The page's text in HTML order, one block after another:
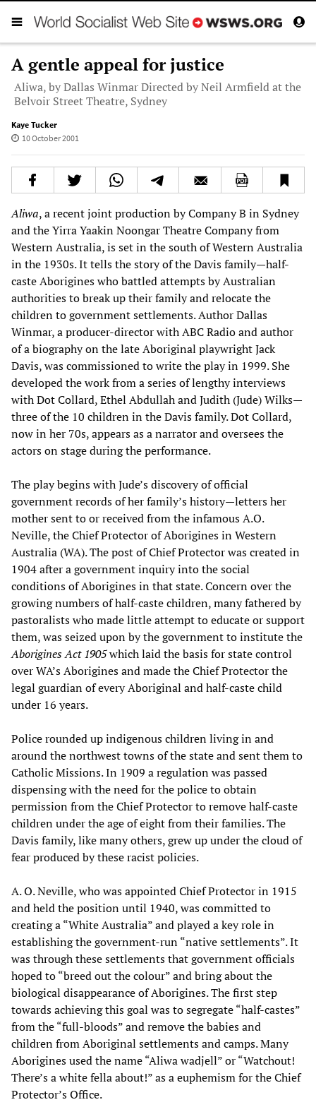
A gentle appeal for justice
Aliwa, by Dallas Winmar Directed by Neil Armfield at the
Belvoir Street Theatre, Sydney
Kaye Tucker
10 October 2001
Aliwa, a recent joint production by Company B in Sydney
and the Yirra Yaakin Noongar Theatre Company from
Western Australia, is set in the south of Western Australia
in the 1930s. It tells the story of the Davis family—half-
caste Aborigines who battled attempts by Australian
authorities to break up their family and relocate the
children to government settlements. Author Dallas
Winmar, a producer-director with ABC Radio and author
of a biography on the late Aboriginal playwright Jack
Davis, was commissioned to write the play in 1999. She
developed the work from a series of lengthy interviews
with Dot Collard, Ethel Abdullah and Judith (Jude) Wilks—
three of the 10 children in the Davis family. Dot Collard,
now in her 70s, appears as a narrator and oversees the
actors on stage during the performance.
The play begins with Jude’s discovery of official
government records of her family’s history—letters her
mother sent to or received from the infamous A.O.
Neville, the Chief Protector of Aborigines in Western
Australia (WA). The post of Chief Protector was created in
1904 after a government inquiry into the social
conditions of Aborigines in that state. Concern over the
growing numbers of half-caste children, many fathered by
pastoralists who made little attempt to educate or support
them, was seized upon by the government to institute the
Aborigines Act 1905which laid the basis for state control
over WA’s Aborigines and made the Chief Protector the
legal guardian of every Aboriginal and half-caste child
under 16 years.
Police rounded up indigenous children living in and
around the northwest towns of the state and sent them to
Catholic Missions. In 1909 a regulation was passed
dispensing with the need for the police to obtain
permission from the Chief Protector to remove half-caste
children under the age of eight from their families. The
Davis family, like many others, grew up under the cloud of
fear produced by these racist policies.
A. O. Neville, who was appointed Chief Protector in 1915
and held the position until 1940, was committed to
creating a “White Australia” and played a key role in
establishing the government-run “native settlements”. It
was through these settlements that government officials
hoped to “breed out the colour” and bring about the
biological disappearance of Aborigines. The first step
towards achieving this goal was to segregate “half-castes”
from the “full-bloods” and remove the babies and
children from Aboriginal settlements and camps. Many
Aborigines used the name “Aliwa wadjell” or “Watchout!
There’s a white fella about!” as a euphemism for the Chief
Protector’s Office.